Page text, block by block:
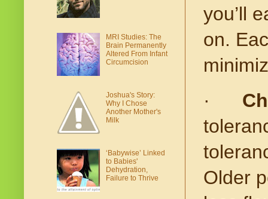
you’ll
on.
·
Older
MRI Studies: The
Brain Permanently
Altered From Infant
Circumcision
Joshua's Story:
Why I Chose
Another Mother's
Milk
‘Babywise’ Linked
to Babies'
Dehydration,
Failure to Thrive